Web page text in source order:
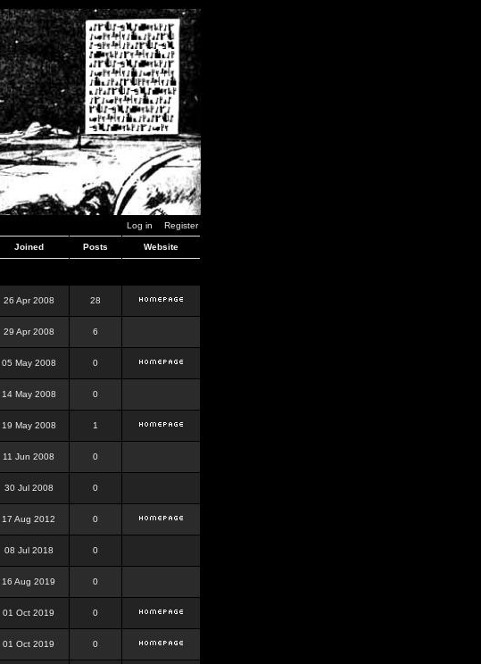
Log in Register
Joined Posts Website
26 Apr 2008 28
29 Apr 2008 6
05 May 2008 0
14 May 2008 0
19 May 2008 1
11 Jun 2008 0
30 Jul 2008 0
17 Aug 2012 0
08 Jul 2018 0
16 Aug 2019 0
01 Oct 2019 0
01 Oct 2019 0